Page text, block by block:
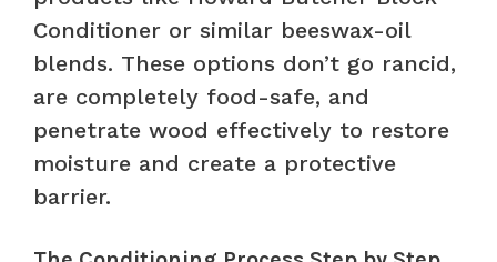
Conditioner or similar beeswax-oil
blends. These options don’t go rancid,
are completely food-safe, and
penetrate wood effectively to restore
moisture and create a protective
barrier.